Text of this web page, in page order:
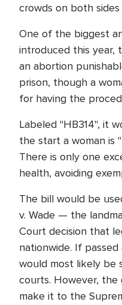
crowds on both
One of the biggest
introduced this year,
an abortion
prison, though a
for having the
Labeled "HB314", it
the start a woman is
There is only one
health, avoiding
The bill would be
v. Wade — the
Court decision that
nationwide. If
would most likely be
courts. However,
make it to the